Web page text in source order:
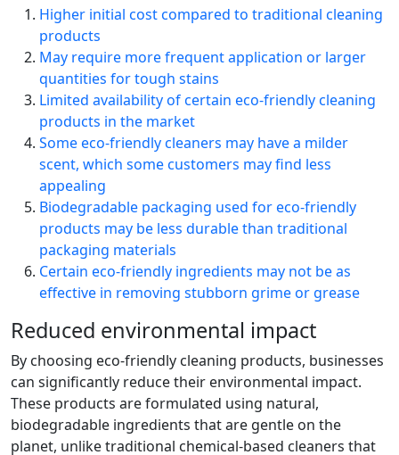
Higher initial cost compared to traditional cleaning
products
May require more frequent application or larger
quantities for tough stains
Limited availability of certain eco-friendly cleaning
products in the market
Some eco-friendly cleaners may have a milder
scent, which some customers may find less
appealing
Biodegradable packaging used for eco-friendly
products may be less durable than traditional
packaging materials
Certain eco-friendly ingredients may not be as
effective in removing stubborn grime or grease
Reduced environmental impact
By choosing eco-friendly cleaning products, businesses
can significantly reduce their environmental impact.
These products are formulated using natural,
biodegradable ingredients that are gentle on the
planet, unlike traditional chemical-based cleaners that